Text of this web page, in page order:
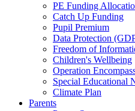
PE Funding
Catch Up Funding
Pupil Premium
Data Protection
Freedom of
Children's Wellbeing
Operation
Special Educational
Climate Plan
Parents